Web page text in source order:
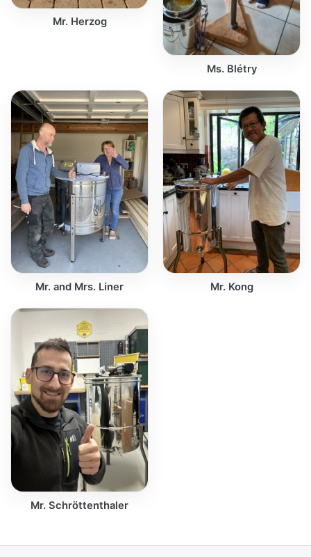
Mr. Herzog
Ms. Blétry
Mr. and Mrs. Liner Mr. Kong
Mr. Schröttenthaler